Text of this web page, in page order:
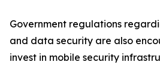
Government regulations
and data security are also
invest in mobile security